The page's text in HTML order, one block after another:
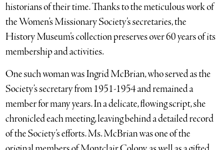
historians of their time. Thanks to the meticulous work of
the Women’s Missionary Society’s secretaries, the
History Museum’s collection preserves over 60 years of its
membership and activities.
One such woman was Ingrid McBrian, who served as the
Society’s secretary from 1951-1954 and remained a
member for many years. In a delicate, flowing script, she
chronicled each meeting, leaving behind a detailed record
of the Society’s efforts. Ms. McBrian was one of the